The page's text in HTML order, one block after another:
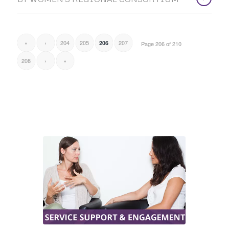
Page 206 of 210
« ‹ 204 205 206 207
208 › »